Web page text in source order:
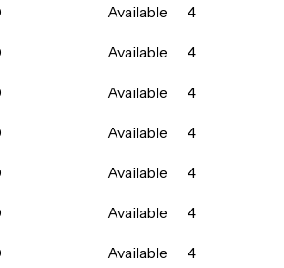
Available
4
Available
4
Available
4
Available
4
Available
4
Available
4
Available
4